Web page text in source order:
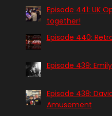
Episode 441: UK
together!
Episode 440:
Episode 439:
Episode 438:
Amusement